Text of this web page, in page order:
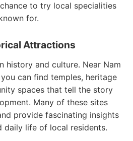
to try local specialities
for.
Attractions
history and culture. Near Nam
can find temples, heritage
spaces that tell the story
Many of these sites
provide fascinating insights
daily life of local residents.